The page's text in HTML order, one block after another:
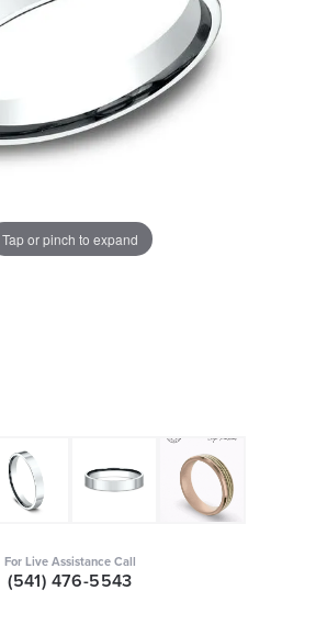
Tap or pinch to expand
For Live Assistance Call
(541) 476-5543